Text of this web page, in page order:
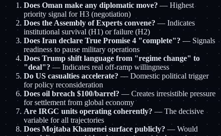
Does Oman make any diplomatic move? — Highest
priority signal for H3 (negotiation)
Does the Assembly of Experts convene? — Indicates
institutional survival (H1) or failure (H2)
Does Iran declare True Promise 4 "complete"? — Signals
readiness to pause military operations
Does Trump shift language from "regime change" to
"deal"? — Indicates real off-ramp willingness
Do US casualties accelerate? — Domestic political trigger
for policy reconsideration
Does oil breach $100/barrel? — Creates irresistible pressure
for settlement from global economy
Are IRGC units operating coherently? — The decisive
variable for all trajectories
Does Mojtaba Khamenei surface publicly? — Would